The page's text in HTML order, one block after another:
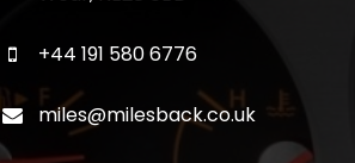
+44 191 580 6776
miles@milesback.co.uk